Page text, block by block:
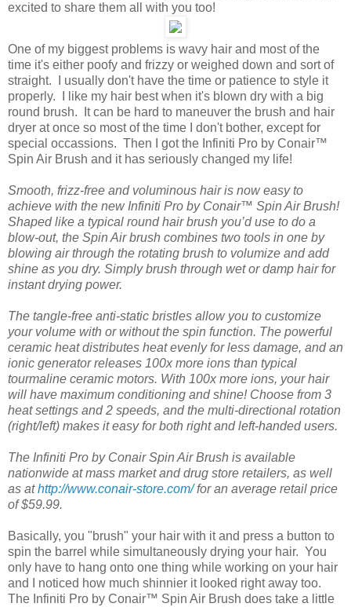
excited to share them all with you too!
One of my biggest problems is wavy hair and most of the
time it's either poofy and frizzy or weighed down and sort of
straight. I usually don't have the time or patience to style it
properly. I like my hair best when it's blown dry with a big
round brush. It can be hard to maneuver the brush and hair
dryer at once so most of the time I don't bother, except for
special occassions. Then I got the Infiniti Pro by Conair™
Spin Air Brush and it has seriously changed my life!
Smooth, frizz-free and voluminous hair is now easy to
achieve with the new Infiniti Pro by Conair™ Spin Air Brush!
Shaped like a typical round hair brush you’d use to do a
blow-out, the Spin Air brush combines two tools in one by
blowing air through the rotating brush to volumize and add
shine as you dry. Simply brush through wet or damp hair for
instant drying power.
The tangle-free anti-static bristles allow you to customize
your volume with or without the spin function. The powerful
ceramic heat distributes heat evenly for less damage, and an
ionic generator releases 100x more ions than typical
tourmaline ceramic motors. With 100x more ions, your hair
will have maximum conditioning and shine! Choose from 3
heat settings and 2 speeds, and the multi-directional rotation
(right/left) makes it easy for both right and left-handed users.
The Infiniti Pro by Conair Spin Air Brush is available
nationwide at mass market and drug store retailers, as well
as athttp://www.conair-store.com/for an average retail price
of $59.99.
Basically, you "brush" your hair with it and press a button to
spin the barrel while simultaneously drying your hair. You
only have to hang onto one thing while working on your hair
and I noticed how much shinnier it looked right away too.
The Infiniti Pro by Conair™ Spin Air Brush does take a little